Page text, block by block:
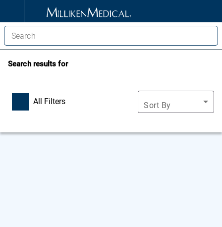
Search results for
All Filters Sort By